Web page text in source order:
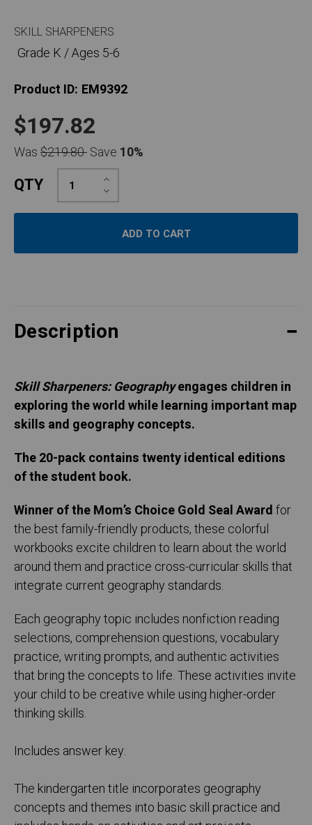
SKILL SHARPENERS
Grade K / Ages 5-6
Product ID: EM9392
$197.82
Was$219.80Save 10%
QTY Decrease
Quantity:
Increase
Quantity:
Description
Skill Sharpeners: Geographyengages children in
exploring the world while learning important map
skills and geography concepts.
The 20-pack contains twenty identical editions
of the student book.
Winner of the Mom’s Choice Gold Seal Awardfor
the best family-friendly products, these colorful
workbooks excite children to learn about the world
around them and practice cross-curricular skills that
integrate current geography standards.
Each geography topic includes nonfiction reading
selections, comprehension questions, vocabulary
practice, writing prompts, and authentic activities
that bring the concepts to life. These activities invite
your child to be creative while using higher-order
thinking skills.
Includes answer key.
The kindergarten title incorporates geography
concepts and themes into basic skill practice and